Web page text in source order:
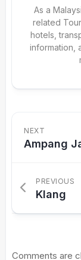
As a
related
hotels,
information,
NEXT
Ampang
PREVIOUS
Klang
Comments are